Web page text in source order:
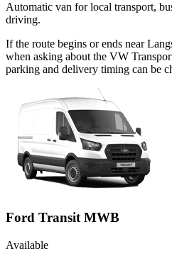
Automatic van for local transport,
driving.
If the route begins or ends near
when asking about the VW
parking and delivery timing can be
Ford Transit MWB
Available